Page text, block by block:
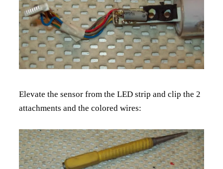
Elevate the sensor from the LED strip and clip the 2
attachments and the colored wires: